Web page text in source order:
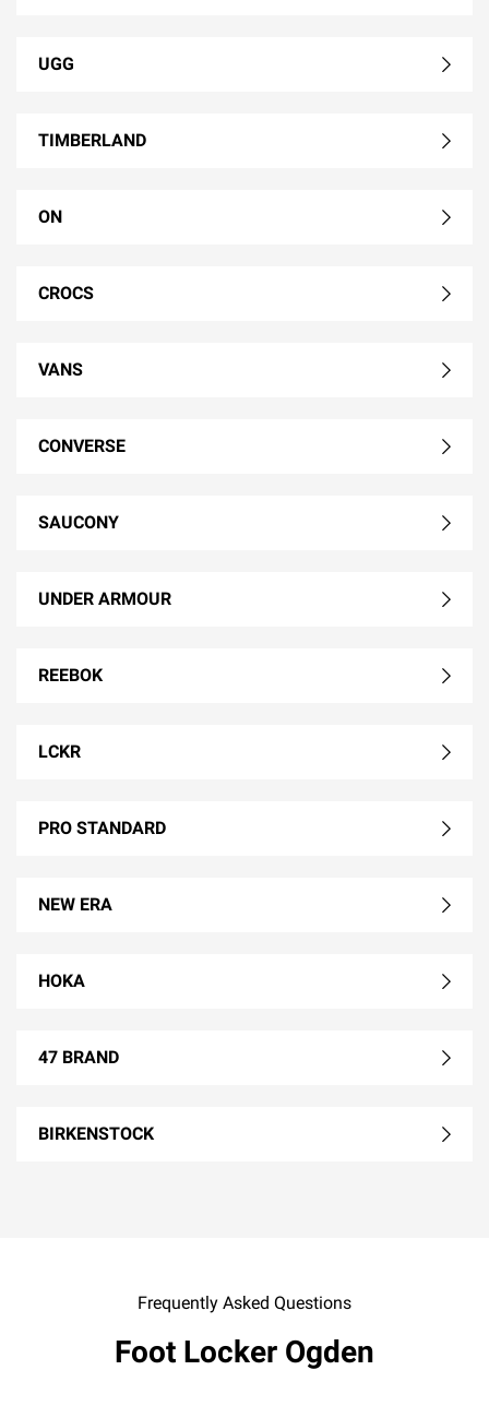
UGG
TIMBERLAND
ON
CROCS
VANS
CONVERSE
SAUCONY
UNDER ARMOUR
REEBOK
LCKR
PRO STANDARD
NEW ERA
HOKA
47 BRAND
BIRKENSTOCK
Frequently Asked Questions
Foot Locker Ogden